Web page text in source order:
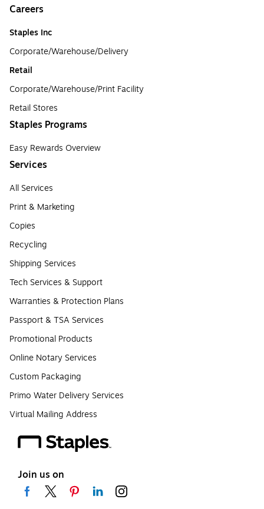
Careers
Staples Inc
Corporate/Warehouse/Delivery
Retail
Corporate/Warehouse/Print Facility
Retail Stores
Staples Programs
Easy Rewards Overview
Services
All Services
Print & Marketing
Copies
Recycling
Shipping Services
Tech Services & Support
Warranties & Protection Plans
Passport & TSA Services
Promotional Products
Online Notary Services
Custom Packaging
Primo Water Delivery Services
Virtual Mailing Address
Join us on